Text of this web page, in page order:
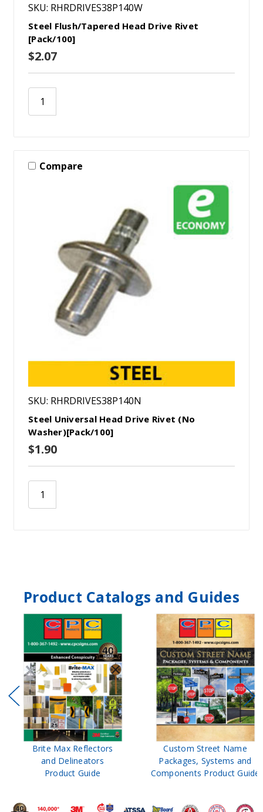
SKU: RHRDRIVES38P140W
Steel Flush/Tapered Head Drive Rivet
[Pack/100]
$2.07
Compare
SKU: RHRDRIVES38P140N
Steel Universal Head Drive Rivet (No
Washer)[Pack/100]
$1.90
Product Catalogs and Guides
Brite Max Reflectors
and Delineators
Product Guide
Custom Street Name
Packages, Systems and
Components Product Guide